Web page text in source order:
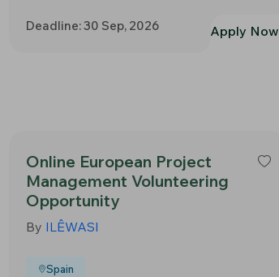
Deadline: 30 Sep, 2026 Apply Now
Online European Project
Management Volunteering
Opportunity
By ILÊWASI
Spain